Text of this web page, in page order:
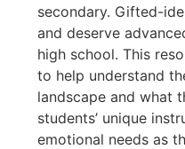
secondary. Gifted-
and deserve
high school. This
to help understand
landscape and what
students’ unique
emotional needs as